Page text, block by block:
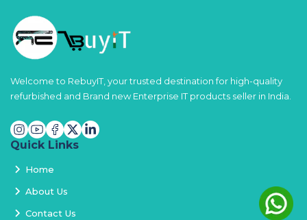
Welcome to RebuyIT, your trusted destination for high-quality
refurbished and Brand new Enterprise IT products seller in India.
Quick Links
Home
About Us
Contact Us